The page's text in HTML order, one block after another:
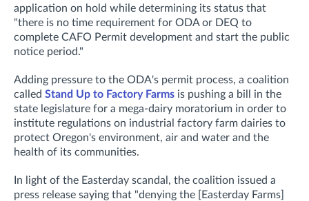
application on hold while determining its status that
"there is no time requirement for ODA or DEQ to
complete CAFO Permit development and start the public
notice period."
Adding pressure to the ODA's permit process, a coalition
called Stand Up to Factory Farms is pushing a bill in the
state legislature for a mega-dairy moratorium in order to
institute regulations on industrial factory farm dairies to
protect Oregon's environment, air and water and the
health of its communities.
In light of the Easterday scandal, the coalition issued a
press release saying that "denying the [Easterday Farms]